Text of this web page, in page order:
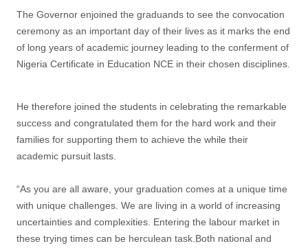
The Governor enjoined the graduands to see the convocation
ceremony as an important day of their lives as it marks the end
of long years of academic journey leading to the conferment of
Nigeria Certificate in Education NCE in their chosen disciplines.
He therefore joined the students in celebrating the remarkable
success and congratulated them for the hard work and their
families for supporting them to achieve the while their
academic pursuit lasts.
“As you are all aware, your graduation comes at a unique time
with unique challenges. We are living in a world of increasing
uncertainties and complexities. Entering the labour market in
these trying times can be herculean task.Both national and